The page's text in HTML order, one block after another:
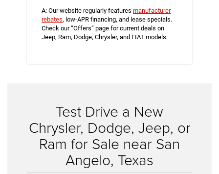
A: Our website regularly features manufacturer
rebates, low-APR financing, and lease specials.
Check our “Offers” page for current deals on
Jeep, Ram, Dodge, Chrysler, and FIAT models.
Test Drive a New
Chrysler, Dodge, Jeep, or
Ram for Sale near San
Angelo, Texas